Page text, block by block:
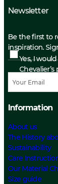
Newsletter
Be the first to
inspiration.
Yes, I
Information
About us
The History
Sustainability
Care
Our Material
Size guide